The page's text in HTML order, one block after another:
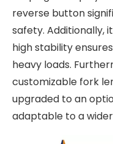
reverse button
safety. Additionally,
high stability
heavy loads.
customizable fork
upgraded to an
adaptable to a